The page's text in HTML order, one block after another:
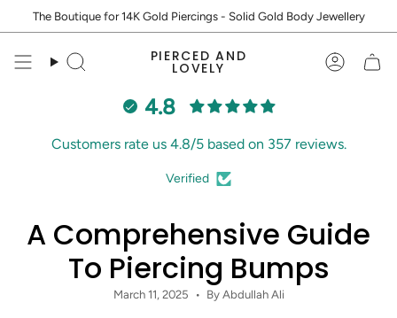
The Boutique for 14K Gold Piercings - Solid Gold Body Jewellery
Search
PIERCED AND
LOVELY
4.8
Customers rate us 4.8/5 based on 357 reviews.
Verified
A Comprehensive Guide
To Piercing Bumps
March 11, 2025 By Abdullah Ali